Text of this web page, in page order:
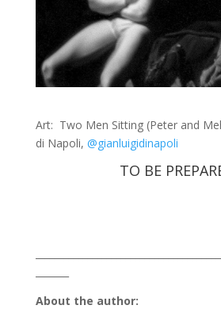
Art: Two Men Sitting (Peter and
di Napoli, @gianluigidinapoli
TO BE
About the author: